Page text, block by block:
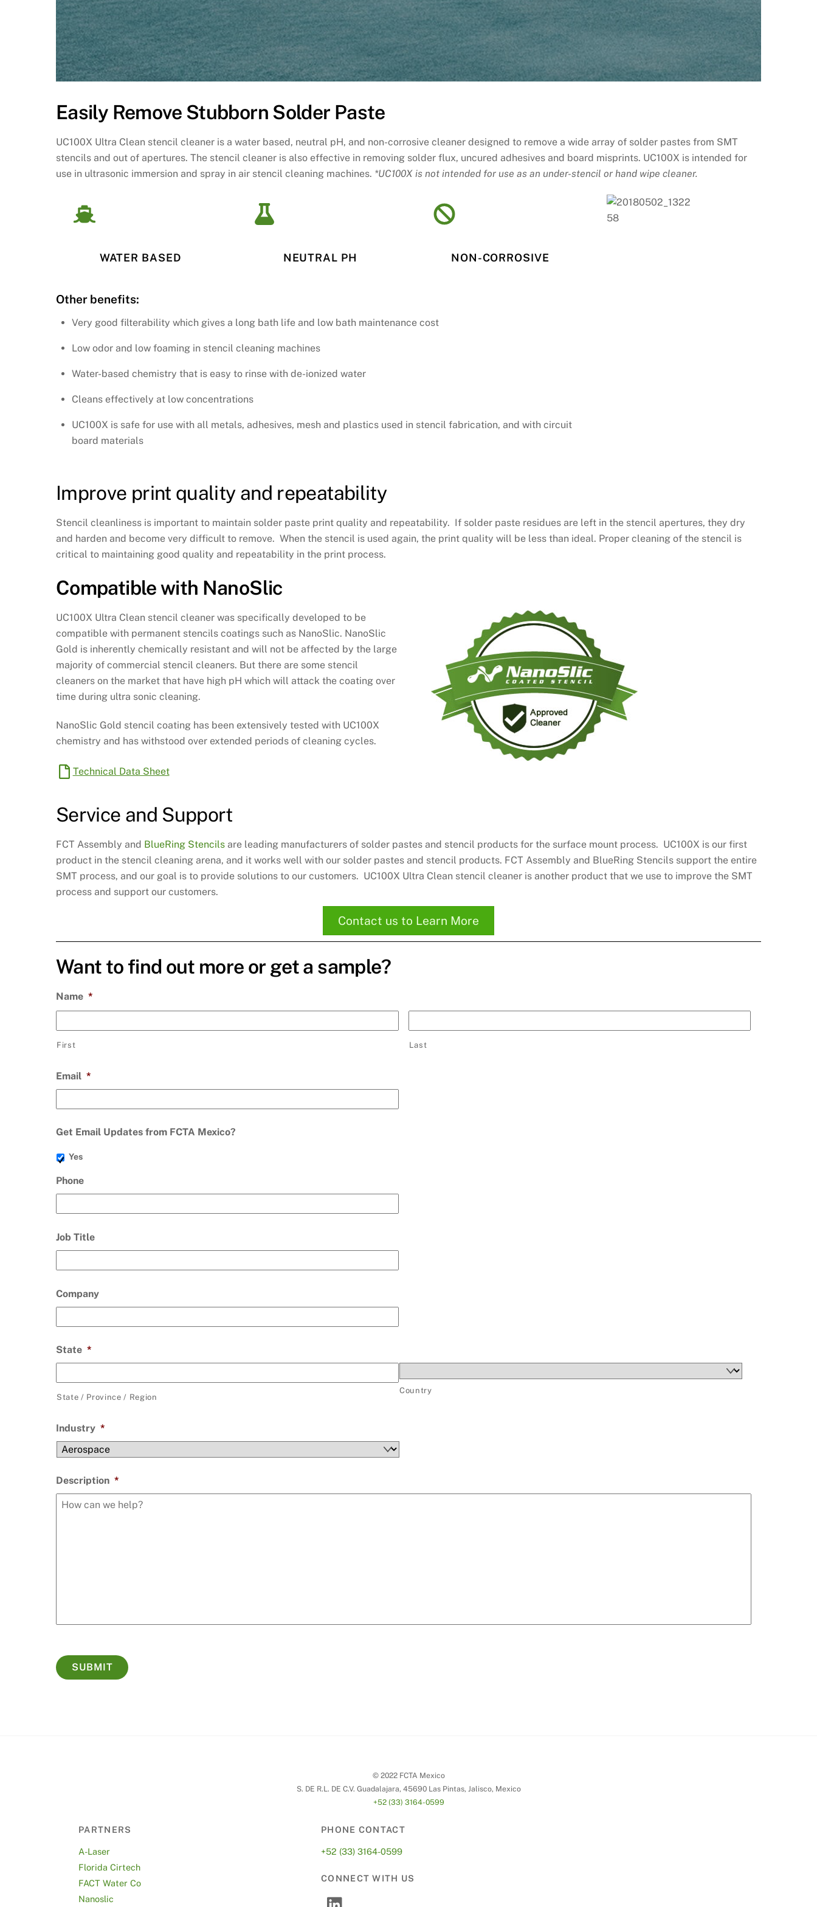
Easily Remove Stubborn Solder Paste
UC100X Ultra Clean stencil cleaner is a water based, neutral pH, and non-corrosive cleaner designed to remove a wide array of solder pastes from SMT
stencils and out of apertures. The stencil cleaner is also effective in removing solder flux, uncured adhesives and board misprints. UC100X is intended for
use in ultrasonic immersion and spray in air stencil cleaning machines. *UC100X is not intended for use as an under-stencil or hand wipe cleaner.
WATER BASED NEUTRAL PH NON-CORROSIVE
Other benefits:
Very good filterability which gives a long bath life and low bath maintenance cost
Low odor and low foaming in stencil cleaning machines
Water-based chemistry that is easy to rinse with de-ionized water
Cleans effectively at low concentrations
UC100X is safe for use with all metals, adhesives, mesh and plastics used in stencil fabrication, and with circuit
board materials
Improve print quality and repeatability
Stencil cleanliness is important to maintain solder paste print quality and repeatability. If solder paste residues are left in the stencil apertures, they dry
and harden and become very difficult to remove. When the stencil is used again, the print quality will be less than ideal. Proper cleaning of the stencil is
critical to maintaining good quality and repeatability in the print process.
Compatible with NanoSlic
UC100X Ultra Clean stencil cleaner was specifically developed to be
compatible with permanent stencils coatings such as NanoSlic. NanoSlic
Gold is inherently chemically resistant and will not be affected by the large
majority of commercial stencil cleaners. But there are some stencil
cleaners on the market that have high pH which will attack the coating over
time during ultra sonic cleaning.
NanoSlic Gold stencil coating has been extensively tested with UC100X
chemistry and has withstood over extended periods of cleaning cycles.
Technical Data Sheet
Service and Support
FCT Assembly and BlueRing Stencils are leading manufacturers of solder pastes and stencil products for the surface mount process. UC100X is our first
product in the stencil cleaning arena, and it works well with our solder pastes and stencil products. FCT Assembly and BlueRing Stencils support the entire
SMT process, and our goal is to provide solutions to our customers. UC100X Ultra Clean stencil cleaner is another product that we use to improve the SMT
process and support our customers.
Contact us to Learn More
Want to find out more or get a sample?
Name *
First Last
Email *
Get Email Updates from FCTA Mexico?
Yes
Phone
Job Title
Company
State *
State / Province / Region
Country
Industry *
Description *
© 2022 FCTA Mexico
S. DE R.L. DE C.V. Guadalajara, 45690 Las Pintas, Jalisco, Mexico
+52 (33) 3164-0599
PARTNERS
A-Laser
Florida Cirtech
FACT Water Co
Nanoslic
PHONE CONTACT
+52 (33) 3164-0599
CONNECT WITH US